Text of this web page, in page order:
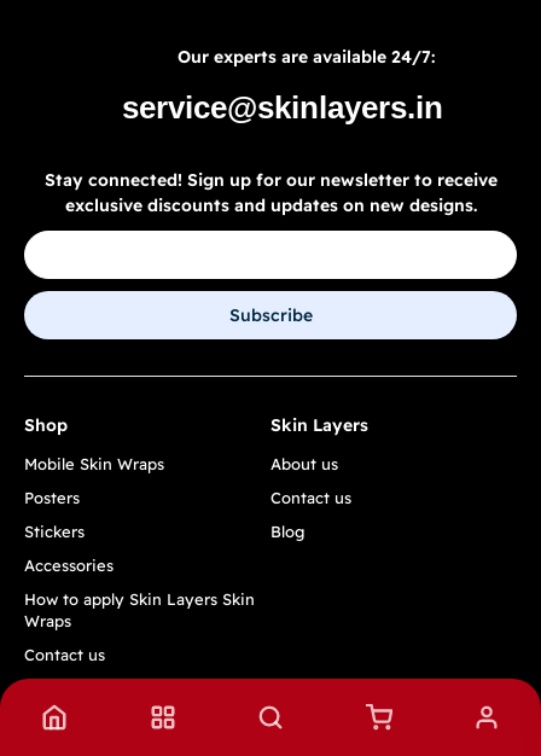
Our experts are available 24/7:
service@skinlayers.in
Stay connected! Sign up for our newsletter to receive
exclusive discounts and updates on new designs.
Subscribe
Shop
Mobile Skin Wraps
Posters
Stickers
Accessories
How to apply Skin Layers Skin
Wraps
Contact us
Skin Layers
About us
Contact us
Blog